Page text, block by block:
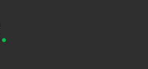
.